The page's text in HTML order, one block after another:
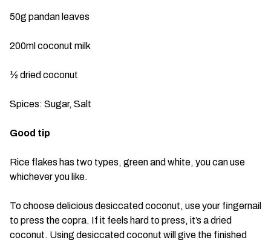
50g pandan leaves
200ml coconut milk
½ dried coconut
Spices: Sugar, Salt
Good tip
Rice flakes has two types, green and white, you can use
whichever you like.
To choose delicious desiccated coconut, use your fingernail
to press the copra. If it feels hard to press, it’s a dried
coconut. Using desiccated coconut will give the finished